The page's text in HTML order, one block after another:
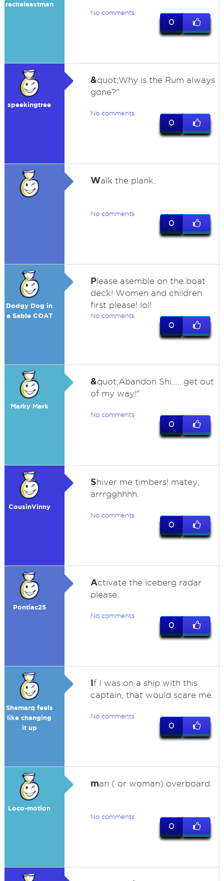
racheleastman
No comments
0
speekingtree
&quot;Why is the Rum always
gone?"
No comments
0
Walk the plank.
No comments
0
Dodgy Dog in
a Sable COAT
Please asemble on the boat
deck! Women and children
first please! lol!
No comments
0
Marky Mark
&quot;Abandon Shi......get out
of my way!"
No comments
0
CousinVinny
Shiver me timbers! matey,
arrrgghhhh.
No comments
0
Pontiac25
Activate the iceberg radar
please.
No comments
0
Shemarq feels
like changing
it up
If I was on a ship with this
captain, that would scare me.
No comments
0
Loco-motion
man ( or woman) overboard
No comments
0